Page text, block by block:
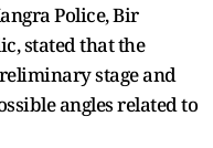
Police, Bir
stated that the
stage and
angles related to